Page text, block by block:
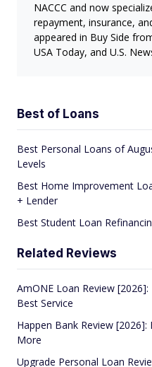
NACCC and now
repayment, insurance,
appeared in Buy Side
USA Today, and U.S.
Best of Loans
Best Personal Loans of
Levels
Best Home Improvement
+ Lender
Best Student Loan
Related Reviews
AmONE Loan Review
Best Service
Happen Bank Review
More
Upgrade Personal Loan